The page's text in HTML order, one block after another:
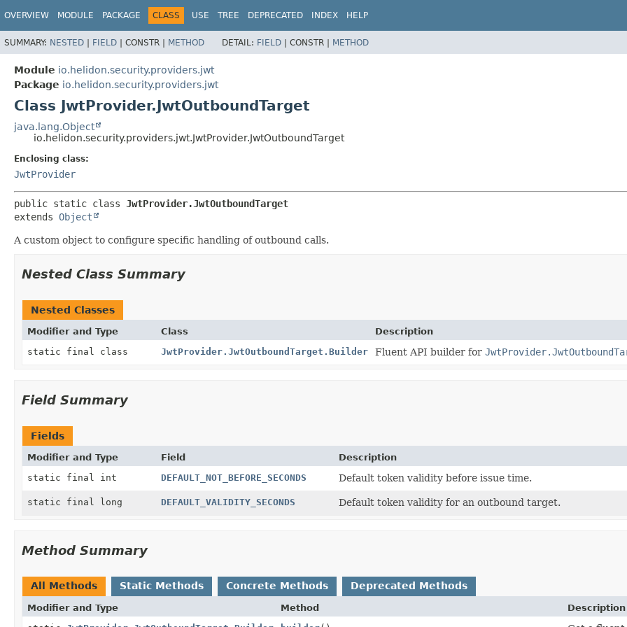
OVERVIEW MODULE PACKAGE CLASS USE TREE DEPRECATED INDEX HELP
SUMMARY: NESTED | FIELD | CONSTR | METHOD DETAIL: FIELD | CONSTR | METHOD
Module io.helidon.security.providers.jwt
Package io.helidon.security.providers.jwt
Class JwtProvider.JwtOutboundTarget
java.lang.Object
io.helidon.security.providers.jwt.JwtProvider.JwtOutboundTarget
Enclosing class:
JwtProvider
public static class JwtProvider.JwtOutboundTarget
extends Object
A custom object to configure specific handling of outbound calls.
Nested Class Summary
Nested Classes
Modifier and Type Class
Description
static final class
JwtProvider.JwtOutboundTarget.Builder Fluent API builder for
Field Summary
Fields
Modifier and Type Field
Description
static final int
DEFAULT_NOT_BEFORE_SECONDS Default token validity before issue time.
static final long DEFAULT_VALIDITY_SECONDS Default token validity for an outbound target.
Method Summary
All Methods Static Methods Concrete Methods Deprecated Methods
Modifier and Type Method
Description